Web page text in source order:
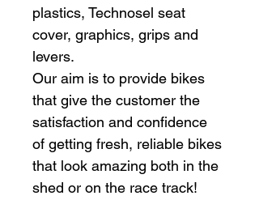
plastics, Technosel seat
cover, graphics, grips and
levers.
Our aim is to provide bikes
that give the customer the
satisfaction and confidence
of getting fresh, reliable bikes
that look amazing both in the
shed or on the race track!